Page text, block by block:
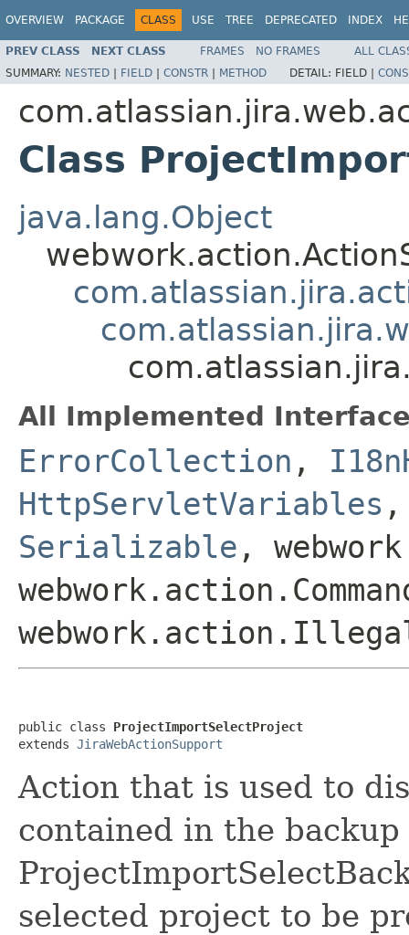
OVERVIEW PACKAGE CLASS USE TREE DEPRECATED INDEX
PREV CLASS NEXT CLASS FRAMES NO FRAMES
ALL
SUMMARY: NESTED | FIELD | CONSTR | METHOD DETAIL: FIELD |
Class
java.lang.Object
All Implemented
ErrorCollection ,
HttpServletVariables
Serializable ,
public class ProjectImportSelectProject
extends JiraWebActionSupport
Action that is used to
contained in the
selected project to be